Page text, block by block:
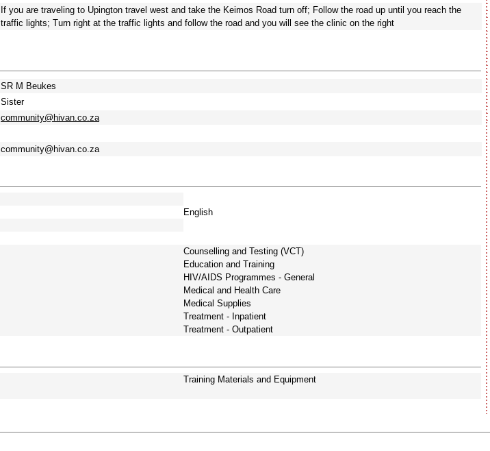
If you are traveling to Upington travel west and take the Keimos Road turn off; Follow the road up until you reach the
traffic lights; Turn right at the traffic lights and follow the road and you will see the clinic on the right
SR M Beukes
Sister
community@hivan.co.za
community@hivan.co.za
English
Counselling and Testing (VCT)
Education and Training
HIV/AIDS Programmes - General
Medical and Health Care
Medical Supplies
Treatment - Inpatient
Treatment - Outpatient
Training Materials and Equipment